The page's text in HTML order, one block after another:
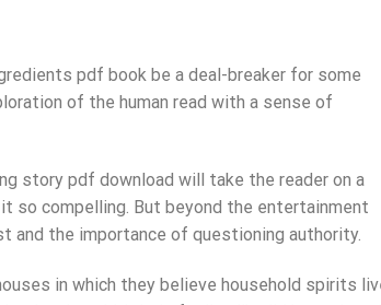
pdf book be a deal-breaker for some
of the human read with a sense of
story pdf download will take the reader on a
so compelling. But beyond the entertainment
and the importance of questioning authority.
in which they believe household spirits